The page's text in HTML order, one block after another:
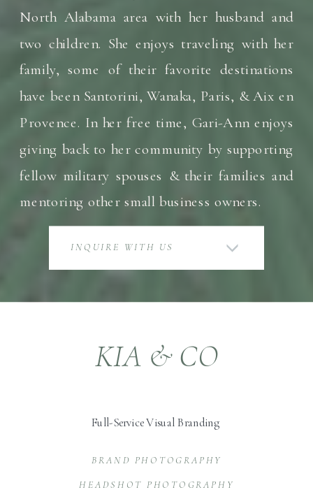
North Alabama area with her husband and
two children. She enjoys traveling with her
family, some of their favorite destinations
have been Santorini, Wanaka, Paris, & Aix en
Provence. In her free time, Gari-Ann enjoys
giving back to her community by supporting
fellow military spouses & their families and
mentoring other small business owners.
INQUIRE WITH US
BRAND PHOTOGRAPHY
KIA & CO
Full-Service Visual Branding
HEADSHOT PHOTOGRAPHY